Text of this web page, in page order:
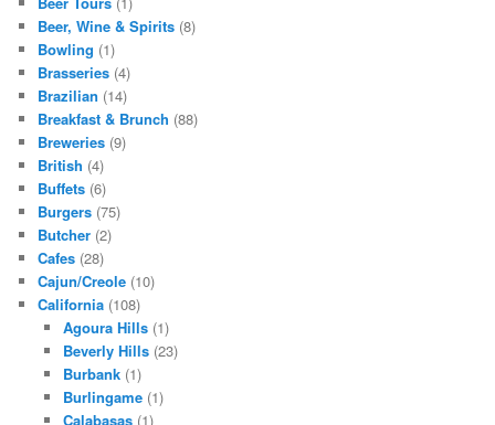
Beer, Wine & Spirits (8)
Bowling (1)
Brasseries (4)
Brazilian (14)
Breakfast & Brunch (88)
Breweries (9)
British (4)
Buffets (6)
Burgers (75)
Butcher (2)
Cafes (28)
Cajun/Creole (10)
California (108)
Agoura Hills(1)
Beverly Hills(23)
Burbank(1)
Burlingame(1)
Calabasas(1)